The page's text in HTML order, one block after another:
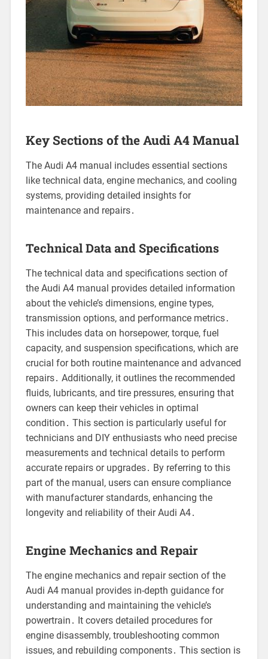
Key Sections of the Audi A4 Manual
The Audi A4 manual includes essential sections
like technical data, engine mechanics, and cooling
systems, providing detailed insights for
maintenance and repairs․
Technical Data and Specifications
The technical data and specifications section of
the Audi A4 manual provides detailed information
about the vehicle’s dimensions, engine types,
transmission options, and performance metrics․
This includes data on horsepower, torque, fuel
capacity, and suspension specifications, which are
crucial for both routine maintenance and advanced
repairs․ Additionally, it outlines the recommended
fluids, lubricants, and tire pressures, ensuring that
owners can keep their vehicles in optimal
condition․ This section is particularly useful for
technicians and DIY enthusiasts who need precise
measurements and technical details to perform
accurate repairs or upgrades․ By referring to this
part of the manual, users can ensure compliance
with manufacturer standards, enhancing the
longevity and reliability of their Audi A4․
Engine Mechanics and Repair
The engine mechanics and repair section of the
Audi A4 manual provides in-depth guidance for
understanding and maintaining the vehicle’s
powertrain․ It covers detailed procedures for
engine disassembly, troubleshooting common
issues, and rebuilding components․ This section is